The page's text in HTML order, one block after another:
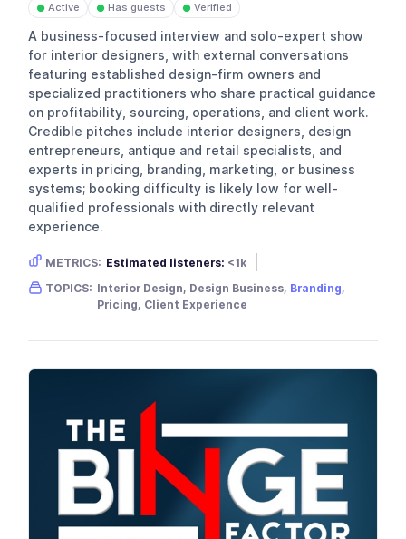
● Active ● Has guests ● Verified
A business-focused interview and solo-expert show
for interior designers, with external conversations
featuring established design-firm owners and
specialized practitioners who share practical guidance
on profitability, sourcing, operations, and client work.
Credible pitches include interior designers, design
entrepreneurs, antique and retail specialists, and
experts in pricing, branding, marketing, or business
systems; booking difficulty is likely low for well-
qualified professionals with directly relevant
experience.
METRICS: Estimated listeners: <1k
Gender skew:
Female Location: USA
TOPICS: Interior Design, Design Business, Branding,
Pricing, Client Experience